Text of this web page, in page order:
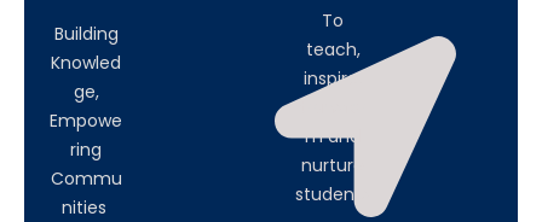
Building
Knowled
ge,
Empowe
ring
Commu
nities
To
teach,
inspire,
m and
nurture
students